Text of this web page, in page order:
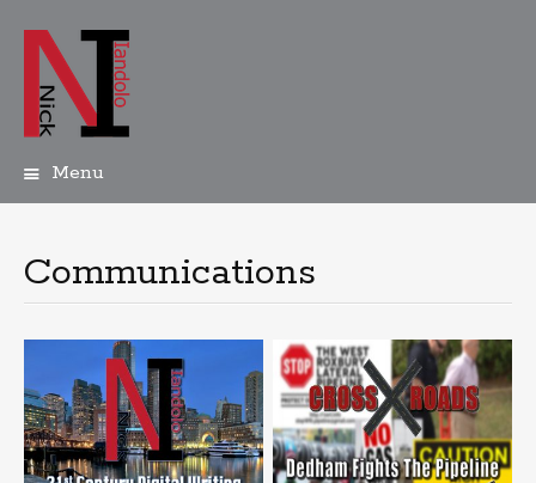
Menu
Communications